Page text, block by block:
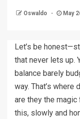
Oswaldo May
Let’s be
that never lets up.
balance barely
way. That’s
are they the magic
this, slowly and